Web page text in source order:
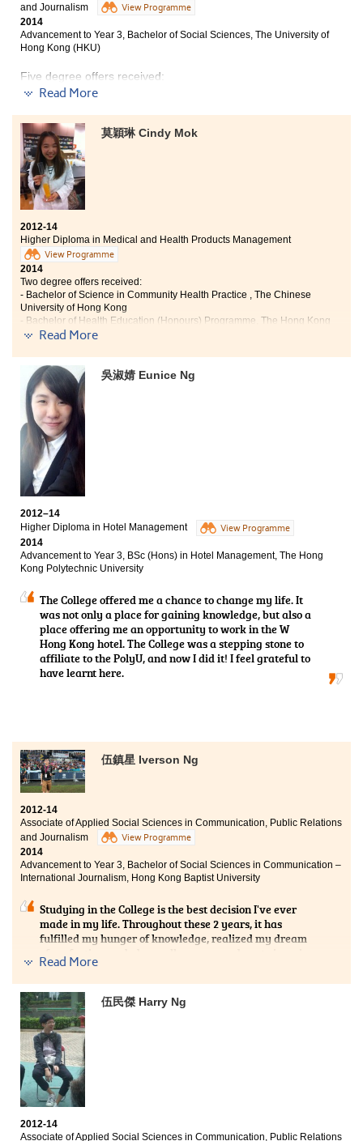
and Journalism
View Programme
2014
Advancement to Year 3, Bachelor of Social Sciences, The University of
Hong Kong (HKU)
Five degree offers received:
Hong Kong (HKU)
Year 3, BSocSc in Communication — Public Relations
and Advertising Concentration, Hong Kong Baptist
University
Year 3, BA (Hons) in Media and Communication, City
University of Hong Kong
Year 3, BSocSc (Hons) in Applied Sociology, City
University of Hong Kong
Year 3, BSocSc (Hons) in Public Policy, Management,
and Politics, City University of Hong Kong
In the past two years, I have learnt a lot from the
College. I acquired the fundamentals of social science,
which are important for me to pursue higher education.
volunteer tour to Mainland China during the end of first
semester. I also received precious opportunities to
participate in editing the College magazine and serve
as a student representative, which improved my
leadership and communication skills. All these
experiences have not only broadened my vision but
have also shaped me to become more mature.
Read More
莫穎琳 Cindy Mok
2012-14
Higher Diploma in Medical and Health Products Management
View Programme
2014
Two degree offers received:
- Bachelor of Science in Community Health Practice , The Chinese
University of Hong Kong
- Bachelor of Health Education (Honours) Programme, The Hong Kong
Institute of Education
"Higher Diploma in Medical and Health Products Management
can enhance my interest and knowledge in health care. It does
not only allow me to learn the use of drugs and medical
devices, but also helps me to have a clear direction for my
future career pathway. Apart from teaching expertise to us,
there are also some supporting subjects related to languages
and interpersonal relationships, students can hence have a
more comprehensive development. Here, thanks to the
teachers’ professional teaching that assisted us to solve all
sorts of academic questions. More importantly, they shared
their experience which was really useful to us.
Thanks again for giving me the opportunity to study in Higher
Diploma in Medical and Health Products Management offered
by the College. It provides a good learning environment and
university."
Read More
吳淑婧 Eunice Ng
2012–14
Higher Diploma in Hotel Management
View Programme
2014
Advancement to Year 3, BSc (Hons) in Hotel Management, The Hong
Kong Polytechnic University
The College offered me a chance to change my life. It
was not only a place for gaining knowledge, but also a
place offering me an opportunity to work in the W
Hong Kong hotel. The College was a stepping stone to
affiliate to the PolyU, and now I did it! I feel grateful to
have learnt here.
伍鎮星 Iverson Ng
2012-14
Associate of Applied Social Sciences in Communication, Public Relations
and Journalism
View Programme
2014
Advancement to Year 3, Bachelor of Social Sciences in Communication –
International Journalism, Hong Kong Baptist University
Studying in the College is the best decision I've ever
made in my life. Throughout these 2 years, it has
fulfilled my hunger of knowledge, realized my dream
of perfection, and above all, empowered me to imagine
a brave new world. With my social network expanded
to most of my lecturers who have taught me a plethora
of life-changing courses, I'm now confident to accept
any challenges in my future career in journalism.
Read More
伍民傑 Harry Ng
2012-14
Associate of Applied Social Sciences in Communication, Public Relations